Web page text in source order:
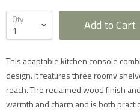
Qty Add to Cart
This adaptable kitchen console
design. It features three roomy
reach. The reclaimed wood finish
warmth and charm and is both